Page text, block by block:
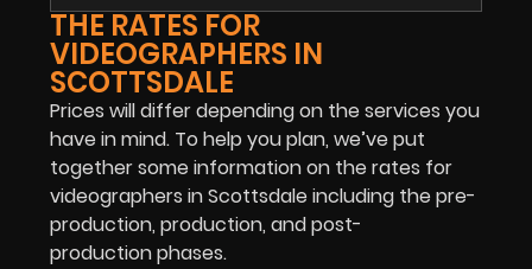
THE RATES FOR
VIDEOGRAPHERS IN
SCOTTSDALE
Prices will differ depending on the services you
have in mind. To help you plan, we’ve put
together some information on the rates for
videographers in Scottsdale including the pre-
production, production, and post-
production phases.